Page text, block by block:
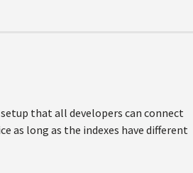
that all developers can connect
as long as the indexes have different